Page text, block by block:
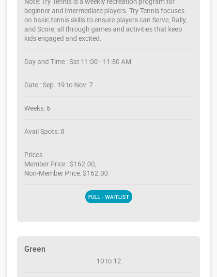
beginner and intermediate players. Try Tennis focuses
on basic tennis skills to ensure players can Serve, Rally,
and Score, all through games and activities that keep
kids engaged and excited.
Day and Time : Sat 11:00 - 11:50 AM
Date : Sep. 19 to Nov. 7
Weeks: 6
Avail Spots: 0
Prices
Member Price : $162.00,
Non-Member Price: $162.00
FULL - WAITLIST
Green
10 to 12